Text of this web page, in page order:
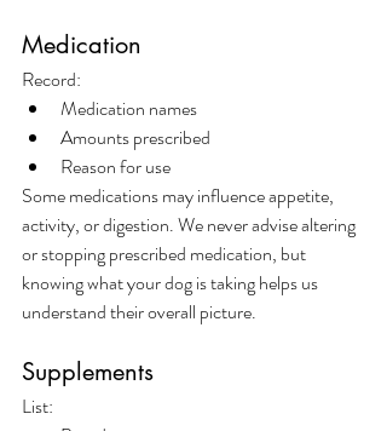
Medication
Record:
Medication names
Amounts prescribed
Reason for use
Some medications may influence appetite,
activity, or digestion. We never advise altering
or stopping prescribed medication, but
knowing what your dog is taking helps us
understand their overall picture.
Supplements
List: